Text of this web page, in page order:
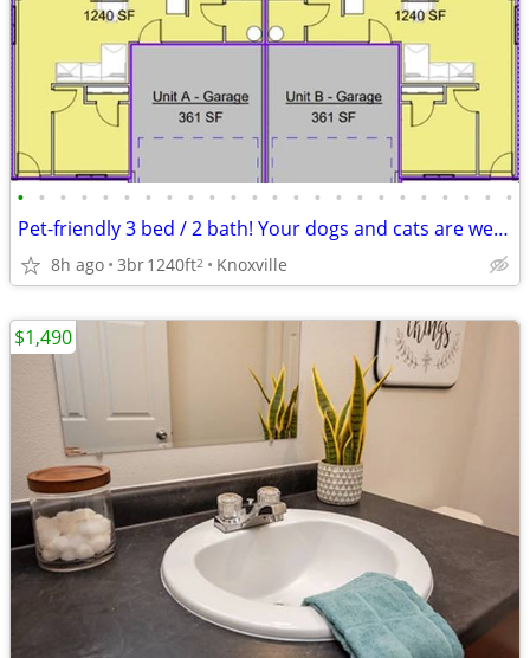
• • • • • • • • • • • • • • • • • • • • • • • •
Pet-friendly 3 bed / 2 bath! Your dogs and cats are welcome!
8h ago 3br1240ft2 Knoxville
$1,490